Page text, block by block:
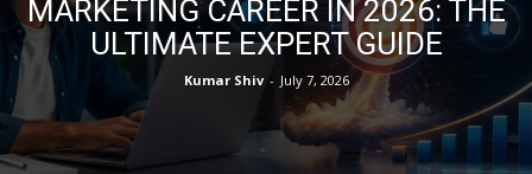
MARKETING CAREER IN 2026: THE
ULTIMATE EXPERT GUIDE
Kumar Shiv - July 7, 2026